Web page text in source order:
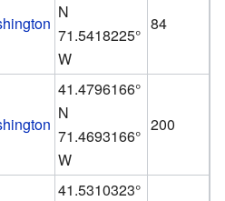
N
71.5418225°
W
84
41.4796166°
N
71.4693166°
W
200
41.5310323°